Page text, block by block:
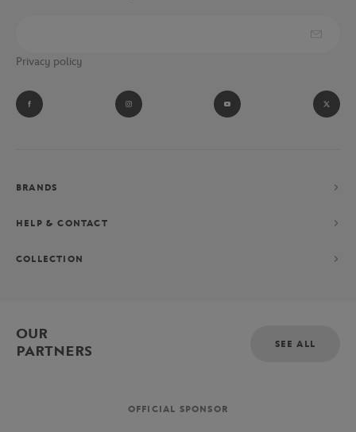
Privacy policy
BRANDS
HELP & CONTACT
COLLECTION
OUR
PARTNERS
SEE ALL
OFFICIAL SPONSOR